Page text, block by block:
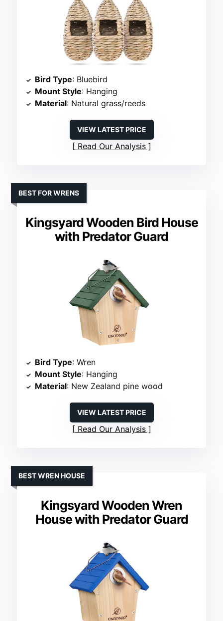
Bird Type: Bluebird
Mount Style: Hanging
Material: Natural grass/reeds
VIEW LATEST PRICE
Read Our Analysis
Kingsyard Wooden Bird House
with Predator Guard
BEST FOR WRENS
Bird Type: Wren
Mount Style: Hanging
Material: New Zealand pine wood
VIEW LATEST PRICE
Read Our Analysis
Kingsyard Wooden Wren
House with Predator Guard
BEST WREN HOUSE